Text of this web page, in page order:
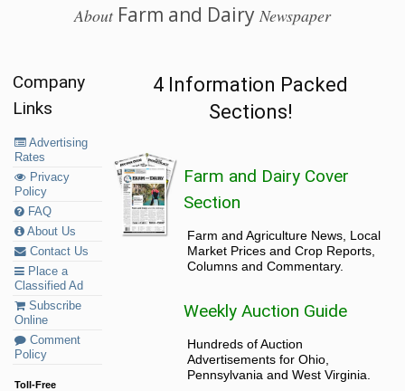
AboutFarm and Dairy Newspaper
Company
Links
Advertising
Rates
Privacy
Policy
FAQ
About Us
Contact Us
Place a
Classified Ad
Subscribe
Online
Comment
Policy
Toll-Free
4 Information Packed
Sections!
Farm and Dairy Cover
Section
Farm and Agriculture News, Local
Market Prices and Crop Reports,
Columns and Commentary.
Weekly Auction Guide
Hundreds of Auction
Advertisements for Ohio,
Pennsylvania and West Virginia.